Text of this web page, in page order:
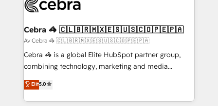
wowing your customers. Let’s make HubSpot work
smarter for you!
implementations, and 5,000+ pages ✨ CS: Clients
CS: 245% organic growth & +751% new visitors for a
full-funnel HubSpot project ✨ CS: 415% conversion
boost with a new HubSpot site Recognized leaders:
🏆 HubSpot Platform Migration Impact Award 🏆
Inbound Campaign of the Year 🏆 Gold AVA Digital
Award for Best Website 🌟 Accreditations: CRM
Cebra 🦓 🇨🇱🇧🇷🇲🇽🇪🇸🇺🇸🇨🇴🇵🇪🇵🇦
Av Cebra 🦓 🇨🇱🇧🇷🇲🇽🇪🇸🇺🇸🇨🇴🇵🇪🇵🇦
Cebra 🦓 is a global Elite HubSpot partner group,
combining technology, marketing and media
expertise across Latin America and Southern
Europe, with teams across 7 countries. Born in Chile,
we combine local insight with international reach to
Elit5.0